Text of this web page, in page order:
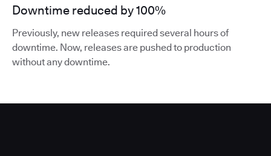
Downtime reduced by 100%
Previously, new releases required several hours of
downtime. Now, releases are pushed to production
without any downtime.